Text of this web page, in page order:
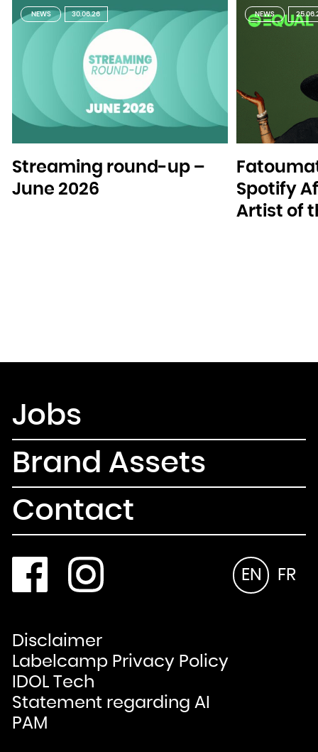
NEWS 30.06.26
Streaming round-up –
June 2026
NEWS
Spotify
Artist of
Jobs
Brand Assets
Contact
EN FR
Disclaimer
Labelcamp Privacy Policy
IDOL Tech
Statement regarding AI
PAM